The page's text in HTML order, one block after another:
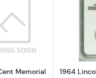
Read more about1964
Memorial
1964